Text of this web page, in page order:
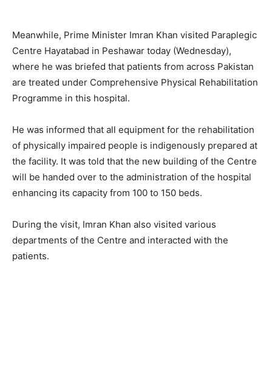
Meanwhile, Prime Minister Imran Khan visited Paraplegic
Centre Hayatabad in Peshawar today (Wednesday),
where he was briefed that patients from across Pakistan
are treated under Comprehensive Physical Rehabilitation
Programme in this hospital.
He was informed that all equipment for the rehabilitation
of physically impaired people is indigenously prepared at
the facility. It was told that the new building of the Centre
will be handed over to the administration of the hospital
enhancing its capacity from 100 to 150 beds.
During the visit, Imran Khan also visited various
departments of the Centre and interacted with the
patients.